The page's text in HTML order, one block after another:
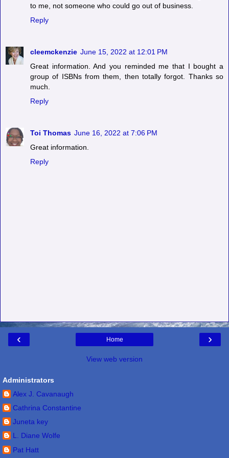
to me, not someone who could go out of business.
Reply
cleemckenzie June 15, 2022 at 12:01 PM
Great information. And you reminded me that I bought a
group of ISBNs from them, then totally forgot. Thanks so
much.
Reply
Toi Thomas June 16, 2022 at 7:06 PM
Great information.
Reply
‹ ›
Home
View web version
Administrators
Alex J. Cavanaugh
Cathrina Constantine
Juneta key
L. Diane Wolfe
Pat Hatt